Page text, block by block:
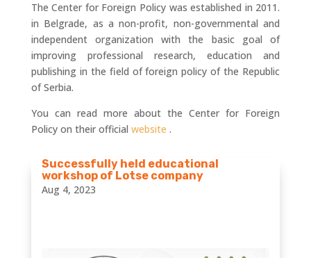
The Center for Foreign Policy was established in 2011.
in Belgrade, as a non-profit, non-governmental and
independent organization with the basic goal of
improving professional research, education and
publishing in the field of foreign policy of the Republic
of Serbia.
You can read more about the Center for Foreign
Policy on their official website .
Successfully held educational
workshop of Lotse company
Aug 4, 2023